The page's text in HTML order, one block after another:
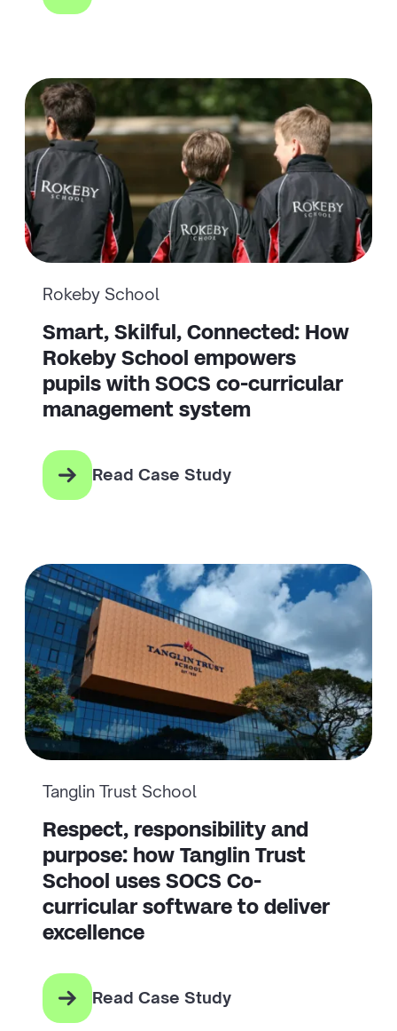
Rokeby School
Smart, Skilful, Connected: How
Rokeby School empowers
pupils with SOCS co-curricular
management system
Read Case Study
Tanglin Trust School
Respect, responsibility and
purpose: how Tanglin Trust
School uses SOCS Co-
curricular software to deliver
excellence
Read Case Study